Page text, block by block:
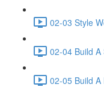
02-03 Style
02-04 Build
02-05 Build